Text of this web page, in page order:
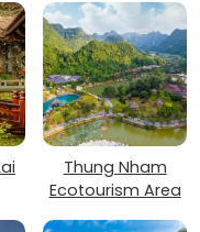
Thung Nham
Ecotourism Area